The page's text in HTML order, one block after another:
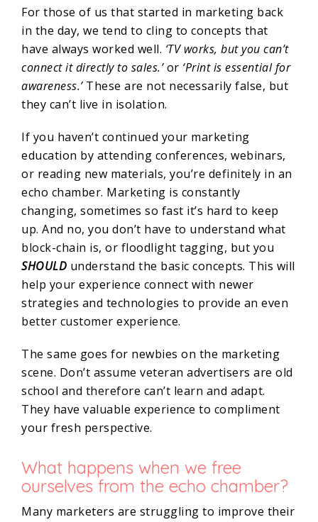
For those of us that started in marketing back
in the day, we tend to cling to concepts that
have always worked well. ‘TV works, but you can’t
connect it directly to sales.’or ‘Print is essential for
awareness.’These are not necessarily false, but
they can’t live in isolation.
If you haven’t continued your marketing
education by attending conferences, webinars,
or reading new materials, you’re definitely in an
echo chamber. Marketing is constantly
changing, sometimes so fast it’s hard to keep
up. And no, you don’t have to understand what
block-chain is, or floodlight tagging, but you
SHOULD understand the basic concepts. This will
help your experience connect with newer
strategies and technologies to provide an even
better customer experience.
The same goes for newbies on the marketing
scene. Don’t assume veteran advertisers are old
school and therefore can’t learn and adapt.
They have valuable experience to compliment
your fresh perspective.
What happens when we free
ourselves from the echo chamber?
Many marketers are struggling to improve their